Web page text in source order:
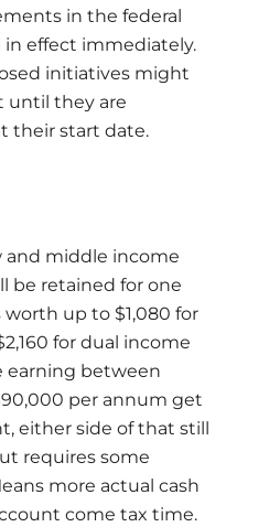
in the federal
in effect immediately.
initiatives might
until they are
their start date.
and middle income
be retained for one
worth up to $1,080 for
for dual income
earning between
per annum get
either side of that still
requires some
more actual cash
come tax time.